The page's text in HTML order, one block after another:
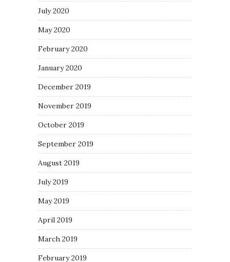
July 2020
May 2020
February 2020
January 2020
December 2019
November 2019
October 2019
September 2019
August 2019
July 2019
May 2019
April 2019
March 2019
February 2019